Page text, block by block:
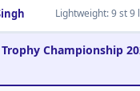
Lightweight: 9 st 9
Championship